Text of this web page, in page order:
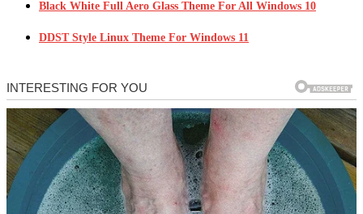
Black White Full Aero Glass Theme For All Windows 10
DDST Style Linux Theme For Windows 11